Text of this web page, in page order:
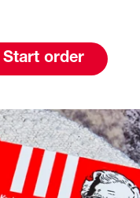
Start order